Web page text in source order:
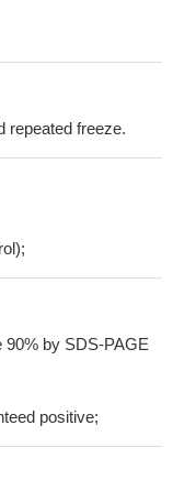
repeated freeze.
90% by SDS-PAGE
positive;